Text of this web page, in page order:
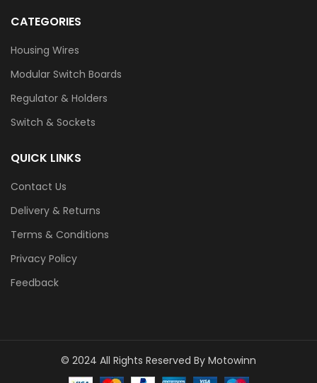
CATEGORIES
Housing Wires
Modular Switch Boards
Regulator & Holders
Switch & Sockets
QUICK LINKS
Contact Us
Delivery & Returns
Terms & Conditions
Privacy Policy
Feedback
© 2024 All Rights Reserved By Motowinn